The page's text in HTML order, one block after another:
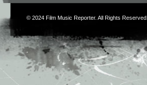
© 2024 Film Music Reporter. All Rights Reserved.